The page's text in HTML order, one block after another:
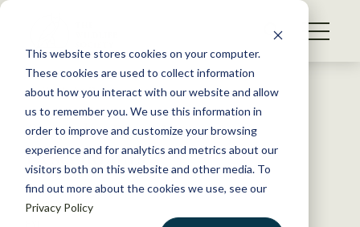
This website stores cookies on your computer.
These cookies are used to collect information
about how you interact with our website and allow
us to remember you. We use this information in
order to improve and customize your browsing
experience and for analytics and metrics about our
visitors both on this website and other media. To
find out more about the cookies we use, see our
Privacy Policy
S
WHAT WE DO
GET INVOLVED
MEMBERSHIP
ABOUT US
Back to Resources
Sara the Bear Has 105
Descendants
April 14, 2015